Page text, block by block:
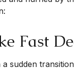
Fast
a sudden